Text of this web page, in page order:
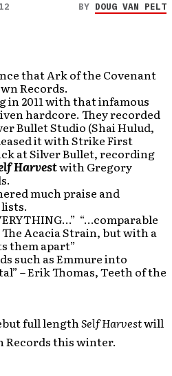
BY DOUG VAN PELT
that Ark of the Covenant
Records.
in 2011 with that infamous
hardcore. They recorded
Bullet Studio (Shai Hulud,
it with Strike First
at Silver Bullet, recording
Harvestwith Gregory
much praise and
lists.
“…comparable
Acacia Strain, but with a
them apart”
such as Emmure into
– Erik Thomas, Teeth of the
full lengthSelf Harvestwill
Records this winter.